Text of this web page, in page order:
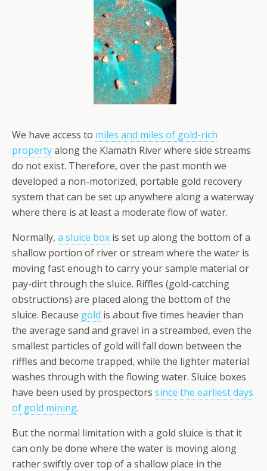
We have access to miles and miles of gold-rich
propertyalong the Klamath River where side streams
do not exist. Therefore, over the past month we
developed a non-motorized, portable gold recovery
system that can be set up anywhere along a waterway
where there is at least a moderate flow of water.
Normally, a sluice box is set up along the bottom of a
shallow portion of river or stream where the water is
moving fast enough to carry your sample material or
pay-dirt through the sluice. Riffles (gold-catching
obstructions) are placed along the bottom of the
sluice. Because gold is about five times heavier than
the average sand and gravel in a streambed, even the
smallest particles of gold will fall down between the
riffles and become trapped, while the lighter material
washes through with the flowing water. Sluice boxes
have been used by prospectors since the earliest days
of gold mining.
But the normal limitation with a gold sluice is that it
can only be done where the water is moving along
rather swiftly over top of a shallow place in the